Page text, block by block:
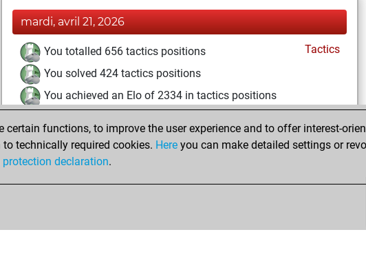
mardi, avril 21, 2026
You totalled 656 tactics positions
Tactics
You solved 424 tactics positions
You achieved an Elo of 2334 in tactics positions
mercredi, mars 11, 2026
You had a best sprint of 51 positions Tactics
functions, to improve the user experience and to offer interest-
technically required cookies. Here you can make detailed settings or
declaration.